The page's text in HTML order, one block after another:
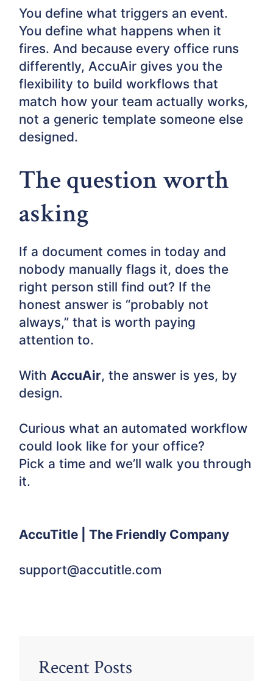
You define what triggers an event.
You define what happens when it
fires. And because every office runs
differently, AccuAir gives you the
flexibility to build workflows that
match how your team actually works,
not a generic template someone else
designed.
The question worth
asking
If a document comes in today and
nobody manually flags it, does the
right person still find out? If the
honest answer is “probably not
always,” that is worth paying
attention to.
With AccuAir, the answer is yes, by
design.
Curious what an automated workflow
could look like for your office?
Pick a time and we’ll walk you through
it.
AccuTitle | The Friendly Company
support@accutitle.com
Recent Posts